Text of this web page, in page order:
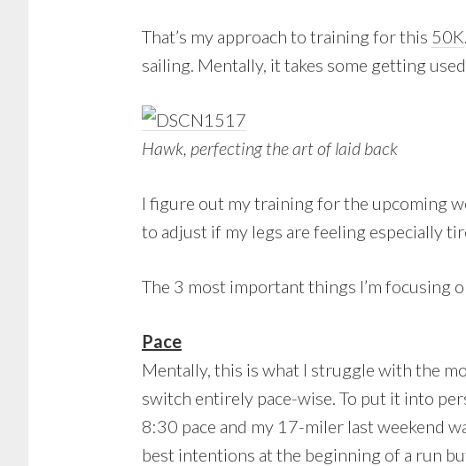
That’s my approach to training for this 50K
sailing. Mentally, it takes some getting
Hawk, perfecting the art of laid back
I figure out my training for the upcoming
to adjust if my legs are feeling especially
The 3 most important things I’m focusing
Pace
Mentally, this is what I struggle with the
switch entirely pace-wise. To put it into
8:30 pace and my 17-miler last weekend
best intentions at the beginning of a run